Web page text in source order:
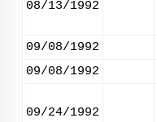
08/13/1992
09/08/1992
09/08/1992
09/24/1992